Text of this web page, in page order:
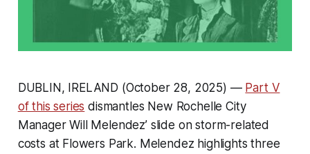
DUBLIN, IRELAND (October 28, 2025) — Part V
of this series dismantles New Rochelle City
Manager Will Melendez’ slide on storm-related
costs at Flowers Park. Melendez highlights three